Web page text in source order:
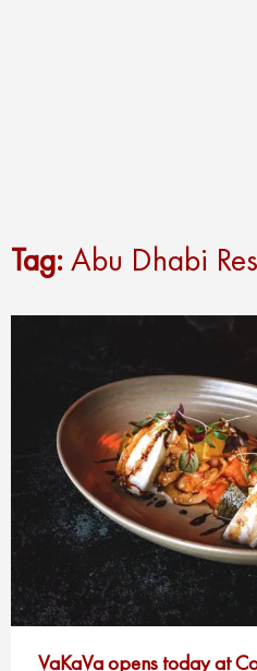
Tag:Abu Dhabi
VaKaVa opens today at